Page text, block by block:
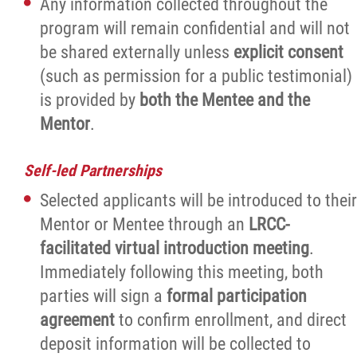
Any information collected throughout the
program will remain confidential and will not
be shared externally unless explicit consent
(such as permission for a public testimonial)
is provided by both the Mentee and the
Mentor.
Self-led Partnerships
Selected applicants will be introduced to their
Mentor or Mentee through an LRCC-
facilitated virtual introduction meeting.
Immediately following this meeting, both
parties will sign a formal participation
agreement to confirm enrollment, and direct
deposit information will be collected to